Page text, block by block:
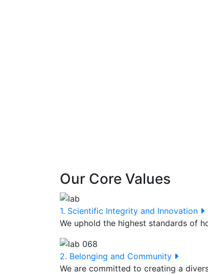
Our Core Values
1. Scientific Integrity and Innovation
We uphold the highest standards of
2. Belonging and Community
We are committed to creating a